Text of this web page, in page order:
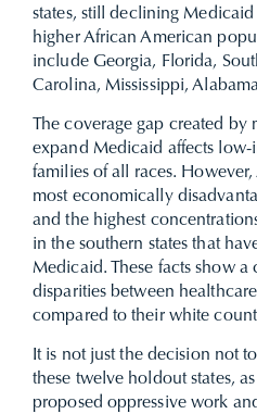
states, still declining
higher African American
include Georgia, Florida,
Carolina, Mississippi,
The coverage gap created by
expand Medicaid affects
families of all races.
most economically
and the highest
in the southern states that
Medicaid. These facts show a
disparities between
compared to their white
It is not just the decision not
these twelve holdout states,
proposed oppressive work